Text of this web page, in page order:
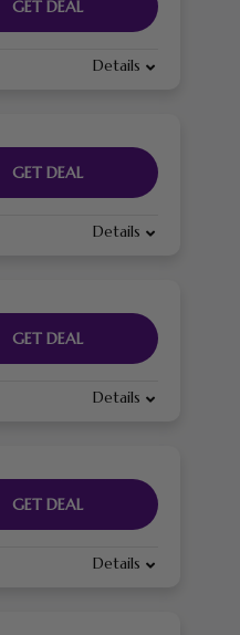
GET DEAL
Details
GET DEAL
Details
GET DEAL
Details
GET DEAL
Details